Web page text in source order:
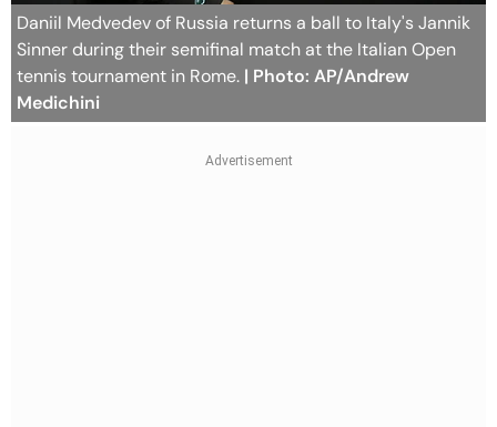
Daniil Medvedev of Russia returns a ball to Italy's Jannik
Sinner during their semifinal match at the Italian Open
tennis tournament in Rome. | Photo: AP/Andrew
Medichini